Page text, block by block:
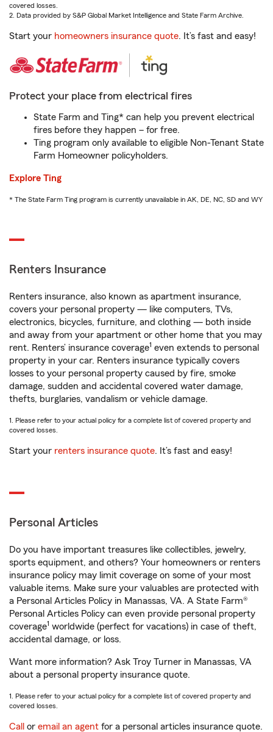
covered losses.
2. Data provided by S&P Global Market Intelligence and State Farm Archive.
Start your homeowners insurance quote. It’s fast and easy!
Protect your place from electrical fires
State Farm and Ting* can help you prevent electrical
fires before they happen – for free.
Ting program only available to eligible Non-Tenant State
Farm Homeowner policyholders.
Explore Ting
* The State Farm Ting program is currently unavailable in AK, DE, NC, SD and WY
Renters Insurance
Renters insurance, also known as apartment insurance,
covers your personal property — like computers, TVs,
electronics, bicycles, furniture, and clothing — both inside
and away from your apartment or other home that you may
rent. Renters’ insurance coverage1 even extends to personal
property in your car. Renters insurance typically covers
losses to your personal property caused by fire, smoke
damage, sudden and accidental covered water damage,
thefts, burglaries, vandalism or vehicle damage.
1. Please refer to your actual policy for a complete list of covered property and
covered losses.
Start your renters insurance quote. It’s fast and easy!
Personal Articles
Do you have important treasures like collectibles, jewelry,
sports equipment, and others? Your homeowners or renters
insurance policy may limit coverage on some of your most
valuable items. Make sure your valuables are protected with
a Personal Articles Policy in Manassas, VA. A State Farm®
Personal Articles Policy can even provide personal property
coverage1 worldwide (perfect for vacations) in case of theft,
accidental damage, or loss.
Want more information? Ask Troy Turner in Manassas, VA
about a personal property insurance quote.
1. Please refer to your actual policy for a complete list of covered property and
covered losses.
Call or email an agent for a personal articles insurance quote.